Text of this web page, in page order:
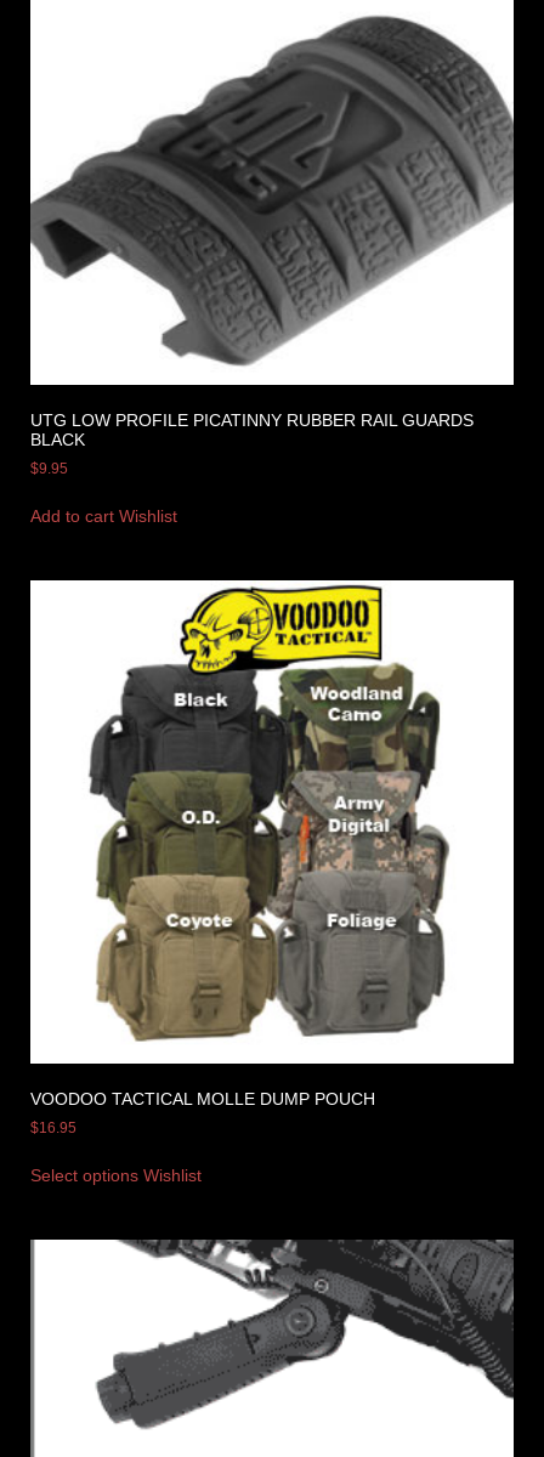
UTG LOW PROFILE PICATINNY RUBBER RAIL GUARDS
BLACK
$9.95
Add to cart Wishlist
VOODOO TACTICAL MOLLE DUMP POUCH
$16.95
Select options Wishlist